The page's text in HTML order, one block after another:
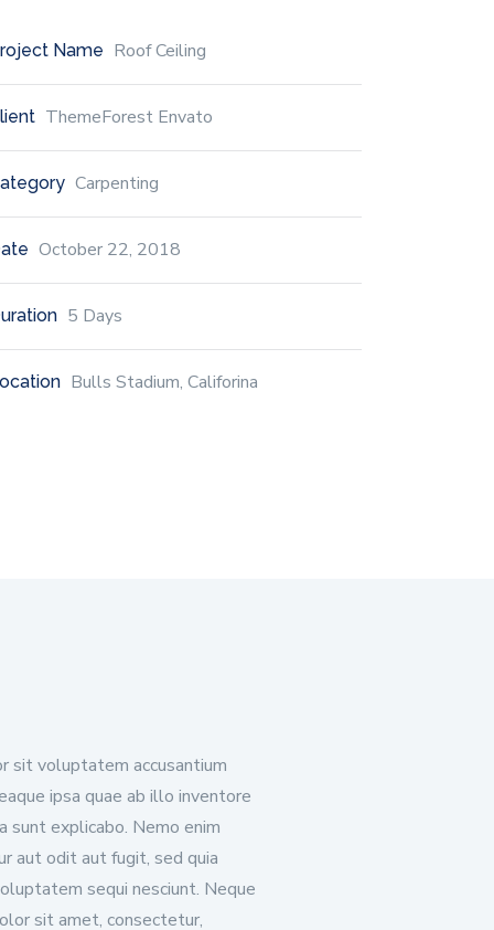
Name Roof Ceiling
ThemeForest Envato
Carpenting
October 22, 2018
5 Days
Bulls Stadium, Califorina
sit voluptatem accusantium
ipsa quae ab illo inventore
explicabo. Nemo enim
aut odit aut fugit, sed quia
sequi nesciunt. Neque
sit amet, consectetur,